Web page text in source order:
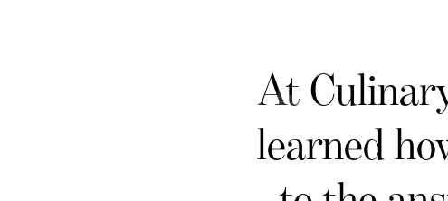
At
learned